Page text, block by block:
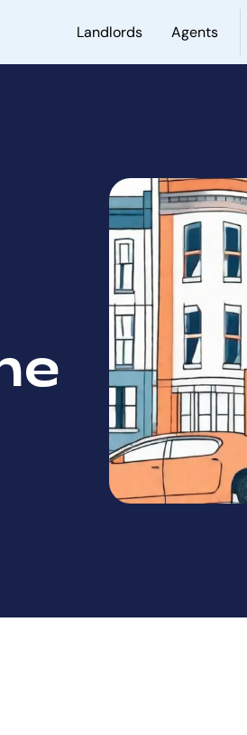
Landlords Agents